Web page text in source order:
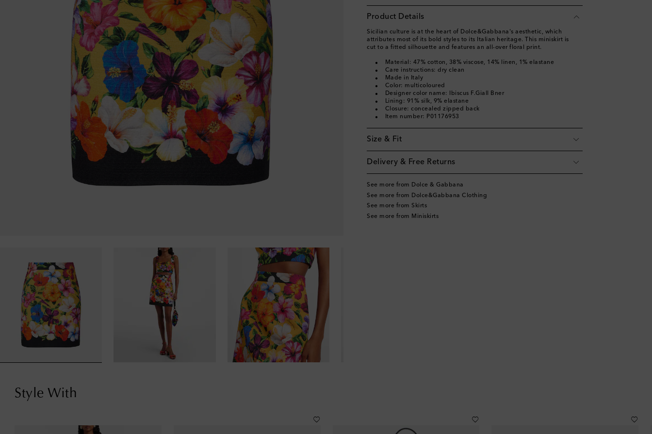
Product Details
Sicilian culture is at the heart of Dolce&Gabbana's aesthetic, which
attributes most of its bold styles to its Italian heritage. This miniskirt is
cut to a fitted silhouette and features an all-over floral print.
Material: 47% cotton, 38% viscose, 14% linen, 1% elastane
Care instructions: dry clean
Made in Italy
Color: multicoloured
Designer color name: Ibiscus F.Giall Bner
Lining: 91% silk, 9% elastane
Closure: concealed zipped back
Item number: P01176953
Size & Fit
Delivery & Free Returns
See more from Dolce & Gabbana
See more from Dolce&Gabbana Clothing
See more from Skirts
See more from Miniskirts
Style With